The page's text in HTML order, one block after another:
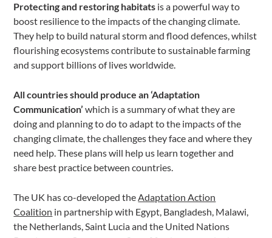
Protecting and restoring habitats is a powerful way to
boost resilience to the impacts of the changing climate.
They help to build natural storm and flood defences, whilst
flourishing ecosystems contribute to sustainable farming
and support billions of lives worldwide.
All countries should produce an ‘Adaptation
Communication’which is a summary of what they are
doing and planning to do to adapt to the impacts of the
changing climate, the challenges they face and where they
need help. These plans will help us learn together and
share best practice between countries.
The UK has co-developed theAdaptation Action
Coalition in partnership with Egypt, Bangladesh, Malawi,
the Netherlands, Saint Lucia and the United Nations